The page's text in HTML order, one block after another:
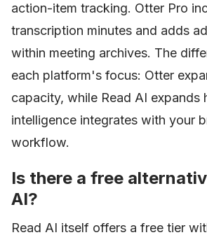
action-item tracking. Otter Pro
transcription minutes and adds
within meeting archives. The
each platform's focus: Otter
capacity, while Read AI expands
intelligence integrates with your
workflow.
Is there a free
AI?
Read AI itself offers a free tier